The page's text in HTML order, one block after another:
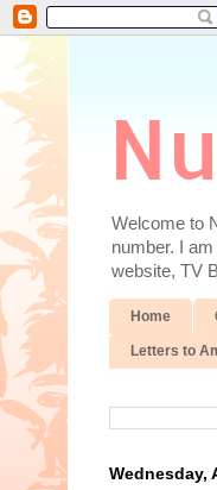
Welcome to
number. I
website, TV
Home
Letters to
Wednesday,